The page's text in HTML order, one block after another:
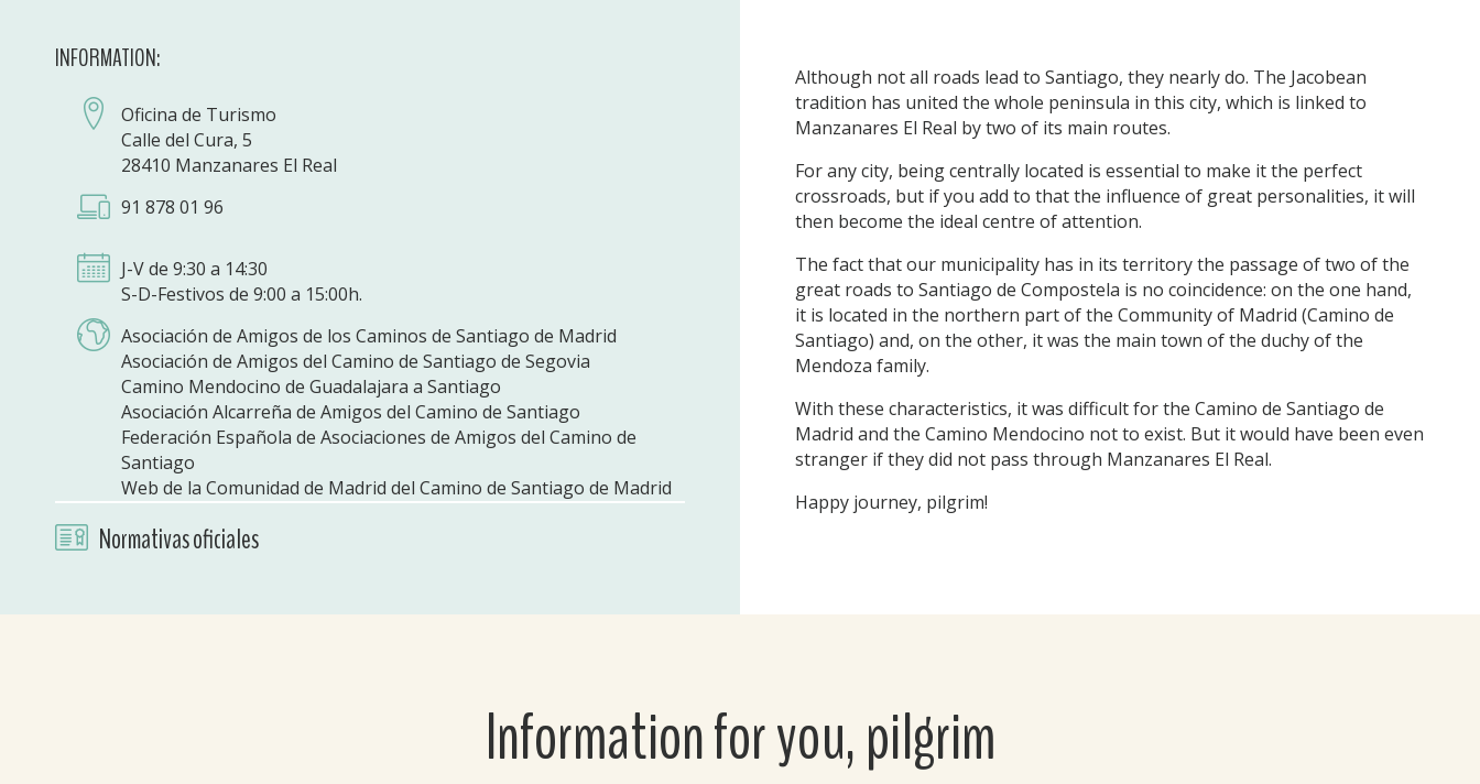
INFORMATION:
Oficina de Turismo
Calle del Cura, 5
28410 Manzanares El Real
91 878 01 96
J-V de 9:30 a 14:30
S-D-Festivos de 9:00 a 15:00h.
Asociación de Amigos de los Caminos de Santiago de Madrid
Asociación de Amigos del Camino de Santiago de Segovia
Camino Mendocino de Guadalajara a Santiago
Asociación Alcarreña de Amigos del Camino de Santiago
Federación Española de Asociaciones de Amigos del Camino de
Santiago
Web de la Comunidad de Madrid del Camino de Santiago de Madrid
Normativas oficiales
Although not all roads lead to Santiago, they nearly do. The Jacobean
tradition has united the whole peninsula in this city, which is linked to
Manzanares El Real by two of its main routes.
For any city, being centrally located is essential to make it the perfect
crossroads, but if you add to that the influence of great personalities, it will
then become the ideal centre of attention.
The fact that our municipality has in its territory the passage of two of the
great roads to Santiago de Compostela is no coincidence: on the one hand,
it is located in the northern part of the Community of Madrid (Camino de
Santiago) and, on the other, it was the main town of the duchy of the
Mendoza family.
With these characteristics, it was difficult for the Camino de Santiago de
Madrid and the Camino Mendocino not to exist. But it would have been even
stranger if they did not pass through Manzanares El Real.
Happy journey, pilgrim!
Information for you, pilgrim